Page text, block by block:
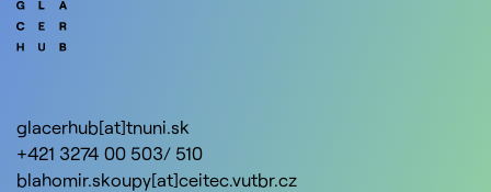
glacerhub[at]tnuni.sk
+421 3274 00 503/ 510
blahomir.skoupy[at]ceitec.vutbr.cz